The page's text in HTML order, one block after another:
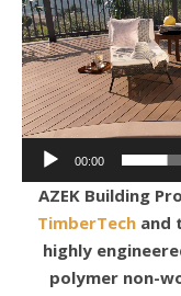
00:00
AZEK Building
TimberTechand
highly
polymer non-